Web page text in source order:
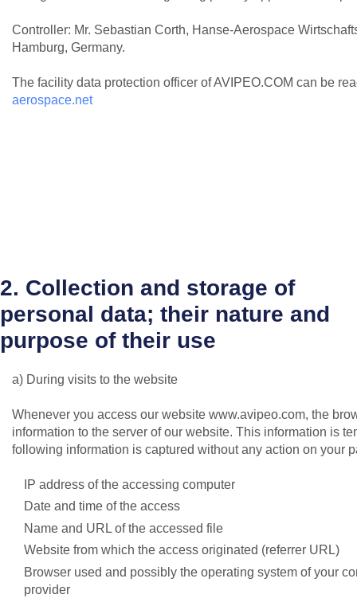
Controller: Mr. Sebastian Corth, Hanse-Aerospace
Hamburg, Germany.
The facility data protection officer of AVIPEO.COM can be
aerospace.net
2. Collection and storage of
personal data; their nature and
purpose of their use
a) During visits to the website
Whenever you access our website www.avipeo.com, the
information to the server of our website. This information is
following information is captured without any action on your
IP address of the accessing computer
Date and time of the access
Name and URL of the accessed file
Website from which the access originated (referrer URL)
Browser used and possibly the operating system of your
provider